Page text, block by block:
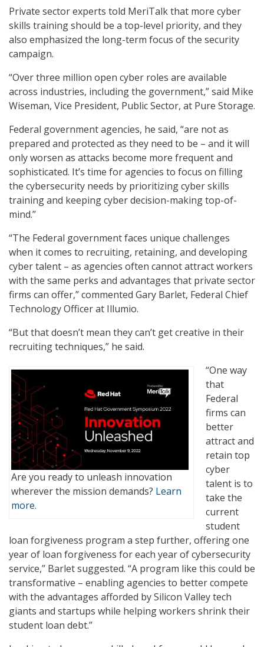
Private sector experts told MeriTalk that more cyber
skills training should be a top-level priority, and they
also emphasized the long-term focus of the security
campaign.
“Over three million open cyber roles are available
across industries, including the government,” said Mike
Wiseman, Vice President, Public Sector, at Pure Storage.
Federal government agencies, he said, “are not as
prepared and protected as they need to be – and it will
only worsen as attacks become more frequent and
sophisticated. It’s time for agencies to focus on filling
the cybersecurity needs by prioritizing cyber skills
training and keeping cyber decision-making top-of-
mind.”
“The Federal government faces unique challenges
when it comes to recruiting, retaining, and developing
cyber talent – as agencies often cannot attract workers
with the same perks and advantages that private sector
firms can offer,” commented Gary Barlet, Federal Chief
Technology Officer at Illumio.
“But that doesn’t mean they can’t get creative in their
recruiting techniques,” he said.
Are you ready to unleash innovation
wherever the mission demands? Learn
more.
“One way
that
Federal
firms can
better
attract and
retain top
cyber
talent is to
take the
current
student
loan forgiveness program a step further, offering one
year of loan forgiveness for each year of cybersecurity
service,” Barlet suggested. “A program like this could be
transformative – enabling agencies to better compete
with the advantages afforded by Silicon Valley tech
giants and startups while helping workers shrink their
student loan debt.”